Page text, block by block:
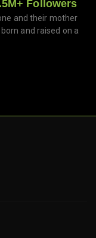
Followers
and their mother
and raised on a